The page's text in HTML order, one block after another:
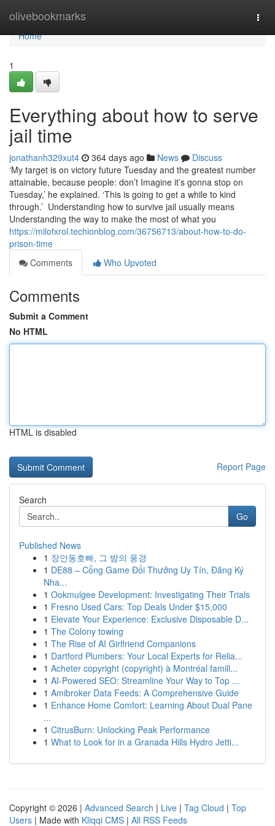
olivebookmarks
Home
Home
1
Everything about how to serve
jail time
jonathanh329xut4 364 days ago News
Discuss
‘My target is on victory future Tuesday and the greatest number
attainable, because people: don’t Imagine it’s gonna stop on
Tuesday,’ he explained. ‘This is going to get a while to kind
through.’ Understanding how to survive jail usually means
Understanding the way to make the most of what you
https://milofxrol.techionblog.com/36756713/about-how-to-do-
prison-time
Comments
Who Upvoted
Comments
Submit a Comment
No HTML
HTML is disabled
Report Page
Search
Go
Published News
1 장안동호빠, 그 밤의 풍경
1 DE88 – Cổng Game Đổi Thưởng Uy Tín, Đăng Ký
Nha...
1 Ookmulgee Development: Investigating Their Trials
1 Fresno Used Cars: Top Deals Under $15,000
1 Elevate Your Experience: Exclusive Disposable D...
1 The Colony towing
1 The Rise of AI Girlfriend Companions
1 Dartford Plumbers: Your Local Experts for Relia...
1 Acheter copyright (copyright) à Montréal famill...
1 AI-Powered SEO: Streamline Your Way to Top ...
1 Amibroker Data Feeds: A Comprehensive Guide
1 Enhance Home Comfort: Learning About Dual Pane
...
1 CitrusBurn: Unlocking Peak Performance
1 What to Look for in a Granada Hills Hydro Jetti...
Copyright © 2026 | Advanced Search | Live | Tag Cloud | Top
Users | Made with Kliqqi CMS | All RSS Feeds